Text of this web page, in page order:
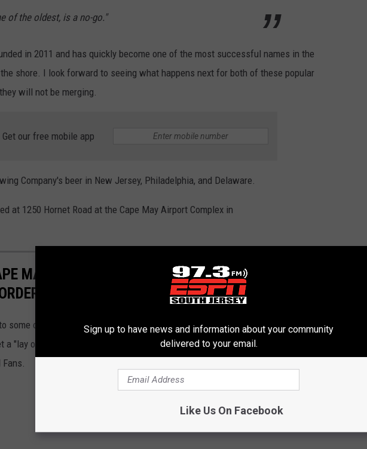
of the oldest, is a no-go."
in 2011 and has quickly become one of the most successful names in the
shore. I look forward to seeing what happens next for both of these popular
will not be merging.
Get our free mobile app
Company's beer in New Jersey, Philadelphia, and Delaware.
at 1250 Hornet Road at the Cape May Airport Complex in
MAY COUNTY'S CRAFT BREWERIES
some of the best breweries that South Jersey has to offer. I set out to visit each
a "lay of the land" of what the southernmost county in New Jersey has to offer to
Sign up to have news and information about your community
delivered to your email.
Like Us On Facebook